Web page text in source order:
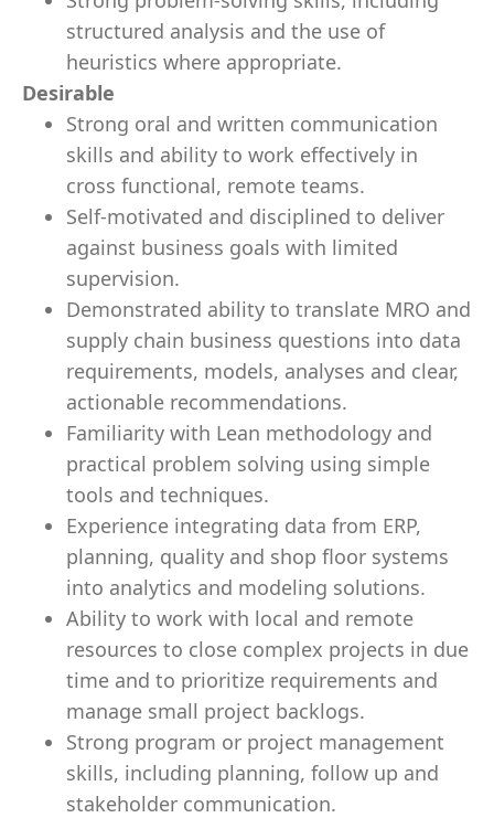
structured analysis and the use of
heuristics where appropriate.
Desirable
Strong oral and written communication
skills and ability to work effectively in
cross functional, remote teams.
Self-motivated and disciplined to deliver
against business goals with limited
supervision.
Demonstrated ability to translate MRO and
supply chain business questions into data
requirements, models, analyses and clear,
actionable recommendations.
Familiarity with Lean methodology and
practical problem solving using simple
tools and techniques.
Experience integrating data from ERP,
planning, quality and shop floor systems
into analytics and modeling solutions.
Ability to work with local and remote
resources to close complex projects in due
time and to prioritize requirements and
manage small project backlogs.
Strong program or project management
skills, including planning, follow up and
stakeholder communication.